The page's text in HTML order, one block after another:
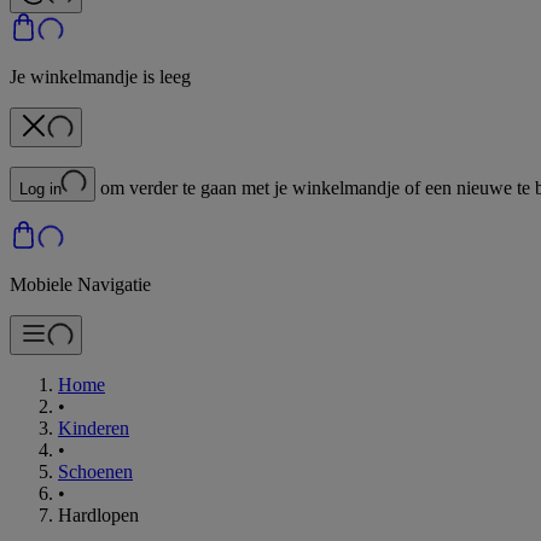
Je winkelmandje is leeg
Log in om verder te gaan met je winkelmandje of een nieuwe te
Mobiele Navigatie
Home
•
Kinderen
•
Schoenen
•
Hardlopen